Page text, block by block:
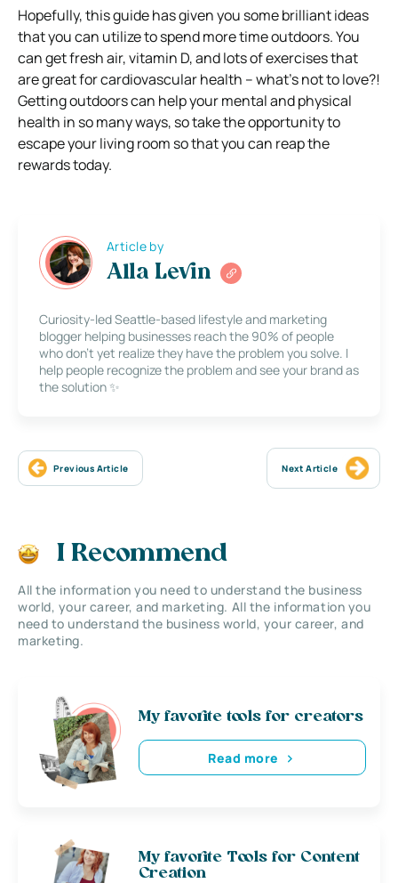
Hopefully, this guide has given you some brilliant ideas
that you can utilize to spend more time outdoors. You
can get fresh air, vitamin D, and lots of exercises that
are great for cardiovascular health – what’s not to love?!
Getting outdoors can help your mental and physical
health in so many ways, so take the opportunity to
escape your living room so that you can reap the
rewards today.
Article by
Alla Levin
Curiosity-led Seattle-based lifestyle and marketing
blogger helping businesses reach the 90% of people
who don’t yet realize they have the problem you solve. I
help people recognize the problem and see your brand as
the solution ✨
Previous Article Next Article
I Recommend
All the information you need to understand the business
world, your career, and marketing. All the information you
need to understand the business world, your career, and
marketing.
My favorite tools for creators
Read more
My favorite Tools for Content
Creation